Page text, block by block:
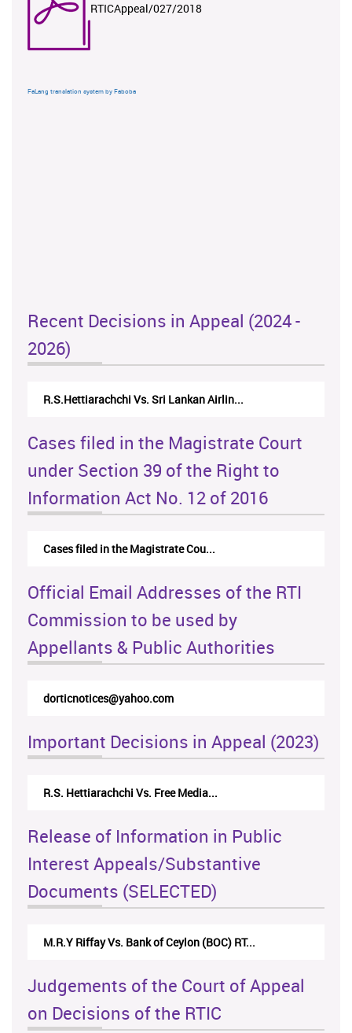
RTICAppeal/027/2018
FaLang translation system by Faboba
Recent Decisions in Appeal (2024 -
2026)
N.Kodituwakku Vs. Attorney General's De...
Cases filed in the Magistrate Court
under Section 39 of the Right to
Information Act No. 12 of 2016
Cases filed in the Magistrate Cou...
Official Email Addresses of the RTI
Commission to be used by
Appellants & Public Authorities
rticappeals@gmail.com
Important Decisions in Appeal (2023)
Centre for Society and Religion V...
Release of Information in Public
Interest Appeals/Substantive
Documents (SELECTED)
Nirmala Kannangara Vs.Lanka Building Ma...
Judgements of the Court of Appeal
on Decisions of the RTIC